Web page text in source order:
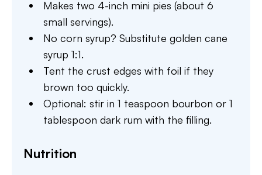
Makes two 4-inch mini pies (about 6
small servings).
No corn syrup? Substitute golden cane
syrup 1:1.
Tent the crust edges with foil if they
brown too quickly.
Optional: stir in 1 teaspoon bourbon or 1
tablespoon dark rum with the filling.
Nutrition